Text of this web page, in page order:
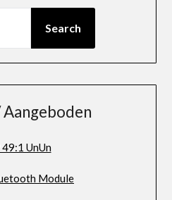
Search
Aangeboden
UnUn
Module